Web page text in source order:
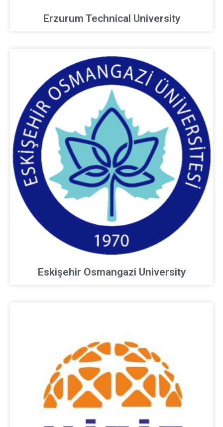
Erzurum Technical University
Eskişehir Osmangazi University